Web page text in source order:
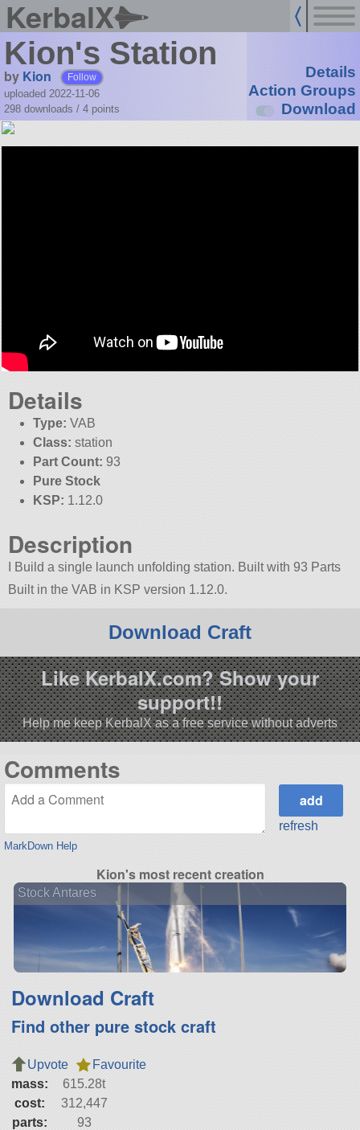
KerbalX
Kion's Station
by Kion Follow
uploaded 2022-11-06
298 downloads / 4 points
Details
Action Groups
Download
Details
Type: VAB
Class: station
Part Count: 93
Pure Stock
KSP: 1.12.0
Description
I Build a single launch unfolding station. Built with 93 Parts
Built in the VAB in KSP version 1.12.0.
Download Craft
Like KerbalX.com? Show your
support!!
Help me keep KerbalX as a free service without adverts
Comments
MarkDown Help
refresh
Kion's most recent creation
Stock Antares
Download Craft
Find other pure stock craft
Upvote
Favourite
mass:
615.28t
cost:
312,447
parts:
93